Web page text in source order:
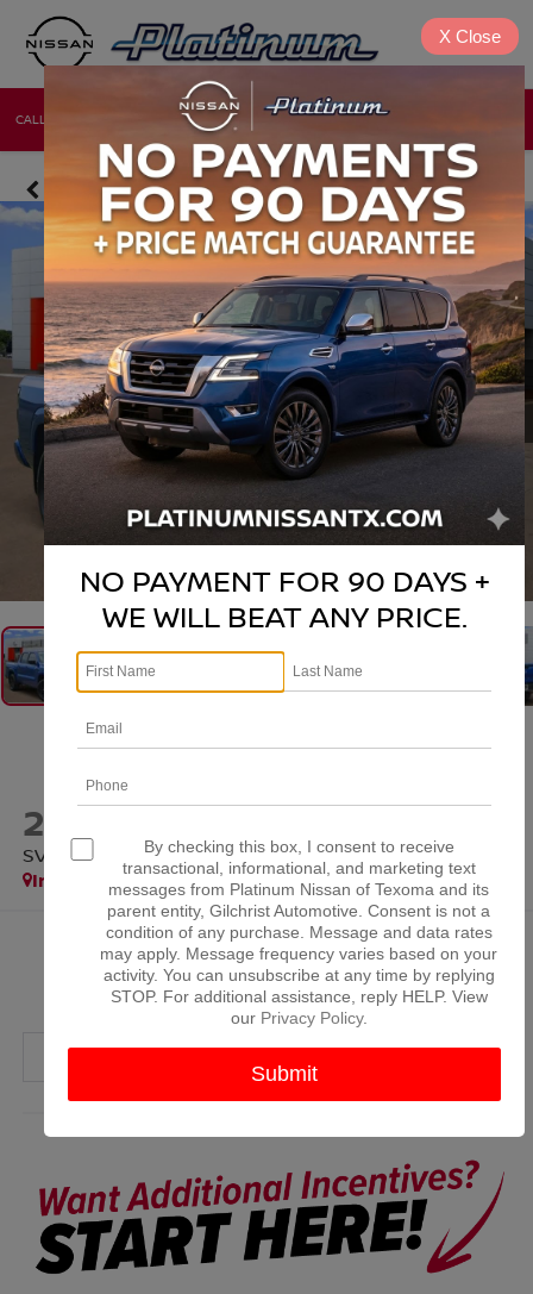
CALL NEW USED
2026NISSAN FRONTIER
SV
In Stock
$38,384
PLATINUM PRICE
NO PAYMENT FOR 90 DAYS +
WE WILL BEAT ANY PRICE.
By checking this box, I consent to receive
transactional, informational, and marketing text
messages from Platinum Nissan of Texoma and its
parent entity, Gilchrist Automotive. Consent is not a
condition of any purchase. Message and data rates
may apply. Message frequency varies based on your
activity. You can unsubscribe at any time by replying
STOP. For additional assistance, reply HELP. View
our Privacy Policy.
X Close